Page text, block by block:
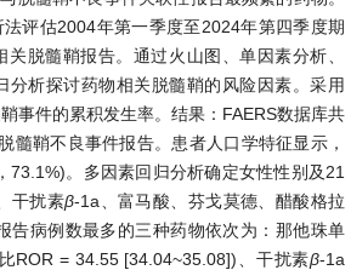
评估2004年第一季度至2024年第四季度期
关脱髓鞘报告。通过火山图、单因素分析、
分析探讨药物相关脱髓鞘的风险因素。采用
事件的累积发生率。结果：FAERS数据库共
髓鞘不良事件报告。患者人口学特征显示，
73.1%)。多因素回归分析确定女性性别及21
干扰素β-1a、富马酸、芬戈莫德、醋酸格拉
告病例数最多的三种药物依次为：那他珠单
ROR = 34.55 [34.04~35.08])、干扰素β-1a